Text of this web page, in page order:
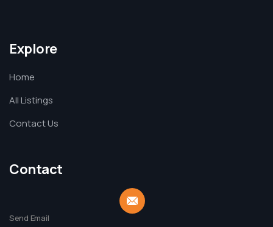
Explore
Home
All Listings
Contact Us
Contact
Send Email